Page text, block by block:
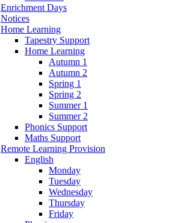
Enrichment Days
Notices
Home Learning
Tapestry Support
Home Learning
Autumn 1
Autumn 2
Spring 1
Spring 2
Summer 1
Summer 2
Phonics Support
Maths Support
Remote Learning Provision
English
Monday
Tuesday
Wednesday
Thursday
Friday